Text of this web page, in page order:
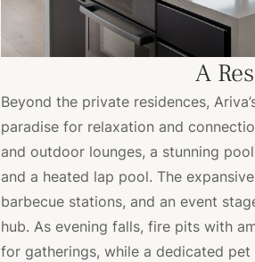
A
Beyond the private residences,
paradise for relaxation and
and outdoor lounges, a stunning
and a heated lap pool. The
barbecue stations, and an event
hub. As evening falls, fire pits with
for gatherings, while a dedicated